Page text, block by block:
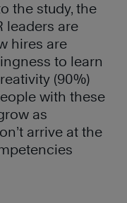
the study, the
leaders are
hires are
to learn
(90%)
with these
as
arrive at the